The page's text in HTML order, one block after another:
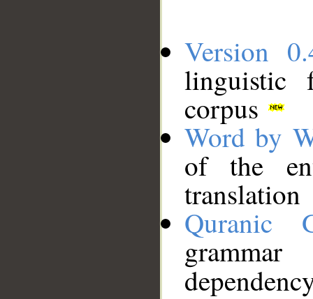
Version
linguistic
corpus
Word by
of the
translation
Quranic